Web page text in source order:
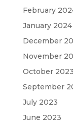
February
January 2024
December
November
October 2023
September
July 2023
June 2023